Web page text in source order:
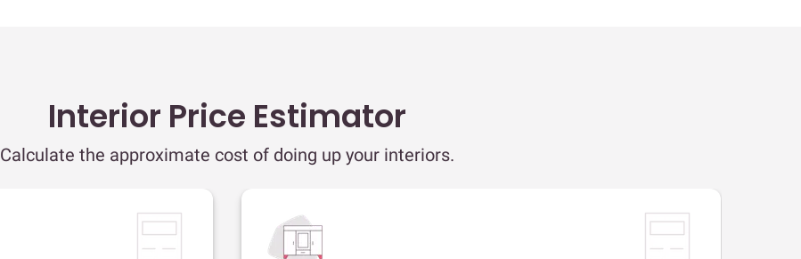
Interior Price Estimator
Calculate the approximate cost of doing up your interiors.